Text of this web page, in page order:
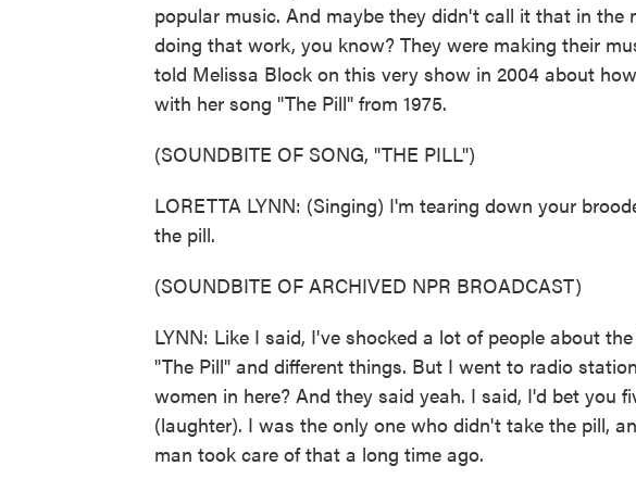
popular music. And maybe they didn't call it that in the
doing that work, you know? They were making their
told Melissa Block on this very show in 2004 about
with her song "The Pill" from 1975.
(SOUNDBITE OF SONG, "THE PILL")
LORETTA LYNN: (Singing) I'm tearing down your
the pill.
(SOUNDBITE OF ARCHIVED NPR BROADCAST)
LYNN: Like I said, I've shocked a lot of people about
"The Pill" and different things. But I went to radio
women in here? And they said yeah. I said, I'd bet you
(laughter). I was the only one who didn't take the pill,
man took care of that a long time ago.